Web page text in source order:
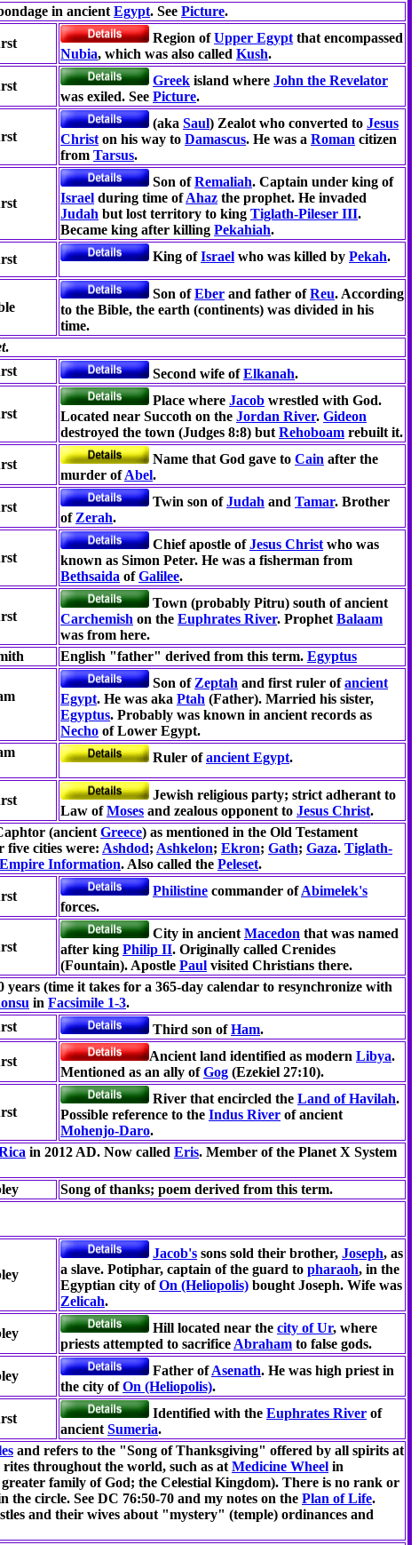
in ancient Egypt. See Picture.
Region ofUpper Egypt that encompassed
Nubia, which was also called Kush.
Greek island where John the Revelator
was exiled. See Picture.
(aka Saul) Zealot who converted to Jesus
Christ on his way to Damascus. He was a Roman citizen
from Tarsus.
Son ofRemaliah. Captain under king of
Israel during time ofAhaz the prophet. He invaded
Judah but lost territory to king Tiglath-Pileser III.
Became king after killing Pekahiah.
King ofIsrael who was killed by Pekah.
Son ofEber and father ofReu. According
to the Bible, the earth (continents) was divided in his
time.
.
Second wife ofElkanah.
Place where Jacob wrestled with God.
Located near Succoth on the Jordan River. Gideon
destroyed the town (Judges 8:8) but Rehoboam rebuilt it.
Name that God gave to Cain after the
murder ofAbel.
Twin son ofJudah and Tamar. Brother
of Zerah.
Chief apostle ofJesus Christ who was
known as Simon Peter. He was a fisherman from
Bethsaida ofGalilee.
Town (probably Pitru) south of ancient
Carchemish on the Euphrates River. Prophet Balaam
was from here.
English "father" derived from this term. Egyptus
Son of Zeptah and first ruler ofancient
Egypt. He was aka Ptah (Father). Married his sister,
Egyptus. Probably was known in ancient records as
Necho of Lower Egypt.
Ruler ofancient Egypt.
Jewish religious party; strict adherant to
Law ofMoses and zealous opponent to Jesus Christ.
(ancient Greece) as mentioned in the Old Testament
five cities were: Ashdod; Ashkelon; Ekron; Gath; Gaza. Tiglath-
Empire Information. Also called the Peleset.
Philistine commander ofAbimelek's
forces.
City in ancient Macedon that was named
after king Philip II. Originally called Crenides
(Fountain). Apostle Paul visited Christians there.
years (time it takes for a 365-day calendar to resynchronize with
in Facsimile 1-3.
Third son ofHam.
Ancient land identified as modern Libya.
Mentioned as an ally ofGog (Ezekiel 27:10).
River that encircled the Land of Havilah.
Possible reference to the Indus River of ancient
Mohenjo-Daro.
in 2012 AD. Now called Eris. Member of the Planet X System
Song of thanks; poem derived from this term.
Jacob's sons sold their brother, Joseph, as
a slave. Potiphar, captain of the guard to pharaoh, in the
Egyptian city ofOn (Heliopolis) bought Joseph. Wife was
Zelicah.
Hill located near the city of Ur, where
priests attempted to sacrifice Abraham to false gods.
Father ofAsenath. He was high priest in
the city ofOn (Heliopolis).
Identified with the Euphrates River of
ancient Sumeria.
and refers to the "Song of Thanksgiving" offered by all spirits at
throughout the world, such as at Medicine Wheel in
family of God; the Celestial Kingdom). There is no rank or
circle. See DC 76:50-70 and my notes on the Plan of Life.
and their wives about "mystery" (temple) ordinances and